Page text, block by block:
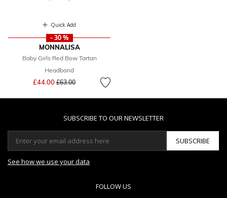
Quick Add
- 30 %
MONNALISA
Baby Girls Red Bow Tartan
Headband
£44.00 Price reduced from
£63.00to
SUBSCRIBE TO OUR NEWSLETTER
SUBSCRIBE
See how we use your data
FOLLOW US